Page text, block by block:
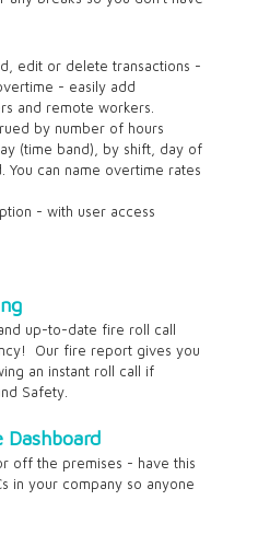
edit or delete transactions -
- easily add
and remote workers.
by number of hours
(time band), by shift, day of
You can name overtime rates
- with user access
up-to-date fire roll call
Our fire report gives you
an instant roll call if
Safety.
off the premises - have this
in your company so anyone